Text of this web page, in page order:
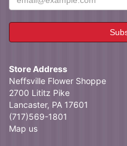
Store Address
Neffsville Flower Shoppe
2700 Lititz Pike
Lancaster, PA 17601
(717)569-1801
Map us